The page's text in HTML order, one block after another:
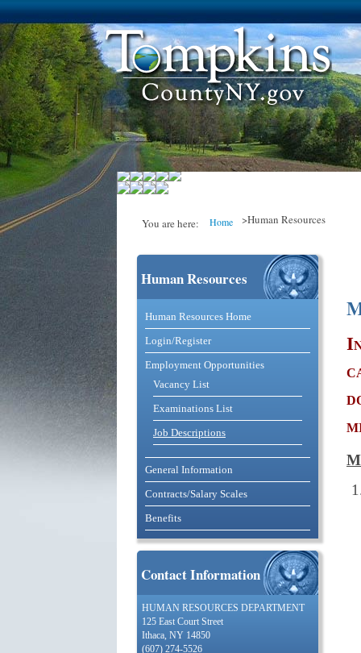
You are here:
You are here
Home >Human Resources
Catalog and Commerce
Human Resources
Human Resources Home
Login/Register
Employment Opportunities
Vacancy List
Examinations List
Job Descriptions
General Information
Contracts/Salary Scales
Benefits
Contact Information
HUMAN RESOURCES DEPARTMENT
125 East Court Street
Ithaca, NY 14850
(607) 274-5526